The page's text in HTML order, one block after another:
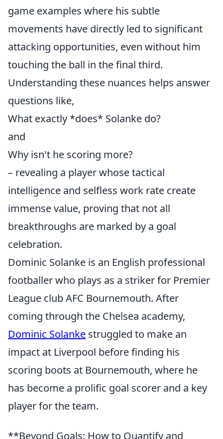
game examples where his subtle
movements have directly led to significant
attacking opportunities, even without him
touching the ball in the final third.
Understanding these nuances helps answer
questions like,
What exactly *does* Solanke do?
and
Why isn't he scoring more?
– revealing a player whose tactical
intelligence and selfless work rate create
immense value, proving that not all
breakthroughs are marked by a goal
celebration.
Dominic Solanke is an English professional
footballer who plays as a striker for Premier
League club AFC Bournemouth. After
coming through the Chelsea academy,
Dominic Solanke struggled to make an
impact at Liverpool before finding his
scoring boots at Bournemouth, where he
has become a prolific goal scorer and a key
player for the team.
**Beyond Goals: How to Quantify and